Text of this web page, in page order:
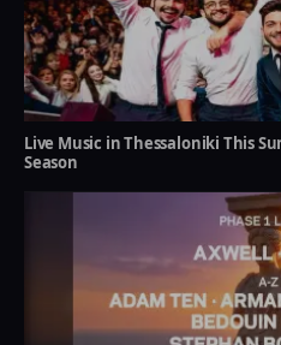
Live Music in Thessaloniki This
Season